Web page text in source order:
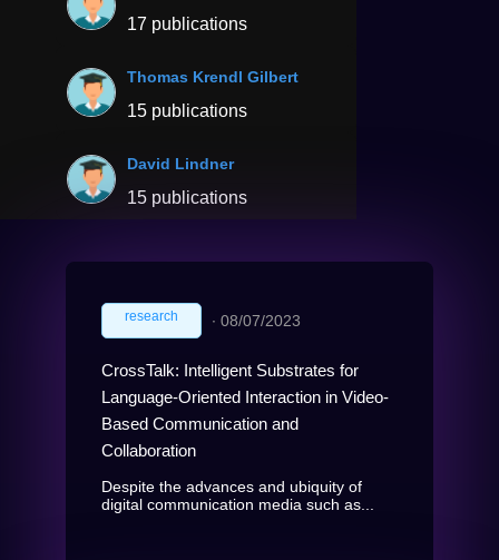
17 publications
Thomas Krendl Gilbert
15 publications
David Lindner
15 publications
research ∙ 08/07/2023
CrossTalk: Intelligent Substrates for
Language-Oriented Interaction in Video-
Based Communication and
Collaboration
Despite the advances and ubiquity of
digital communication media such as...